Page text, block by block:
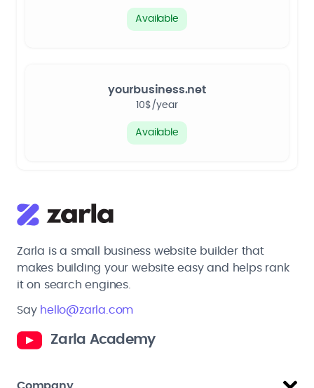
Available
yourbusiness.net
10$/year
Available
Zarla is a small business website builder that
makes building your website easy and helps rank
it on search engines.
Say hello@zarla.com
Zarla Academy